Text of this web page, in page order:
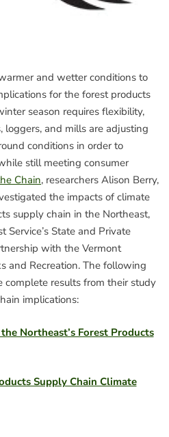
and wetter conditions to
for the forest products
season requires flexibility,
loggers, and mills are adjusting
conditions in order to
still meeting consumer
Chain, researchers Alison Berry,
the impacts of climate
supply chain in the Northeast,
Service’s State and Private
with the Vermont
and Recreation. The following
results from their study
implications:
Northeast’s Forest Products
Supply Chain Climate